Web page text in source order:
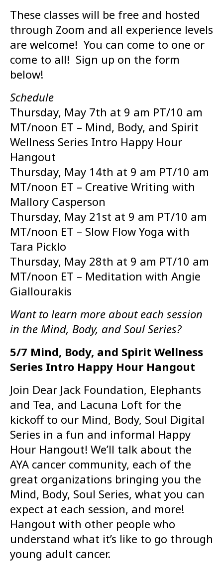
These classes will be free and hosted
through Zoom and all experience levels
are welcome! You can come to one or
come to all! Sign up on the form
below!
Schedule
Thursday, May 7th at 9 am PT/10 am
MT/noon ET – Mind, Body, and Spirit
Wellness Series Intro Happy Hour
Hangout
Thursday, May 14th at 9 am PT/10 am
MT/noon ET – Creative Writing with
Mallory Casperson
Thursday, May 21st at 9 am PT/10 am
MT/noon ET – Slow Flow Yoga with
Tara Picklo
Thursday, May 28th at 9 am PT/10 am
MT/noon ET – Meditation with Angie
Giallourakis
Want to learn more about each session
in the Mind, Body, and Soul Series?
5/7 Mind, Body, and Spirit Wellness
Series Intro Happy Hour Hangout
Join Dear Jack Foundation, Elephants
and Tea, and Lacuna Loft for the
kickoff to our Mind, Body, Soul Digital
Series in a fun and informal Happy
Hour Hangout! We’ll talk about the
AYA cancer community, each of the
great organizations bringing you the
Mind, Body, Soul Series, what you can
expect at each session, and more!
Hangout with other people who
understand what it’s like to go through
young adult cancer.